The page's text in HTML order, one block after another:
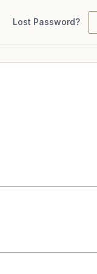
Lost Password?